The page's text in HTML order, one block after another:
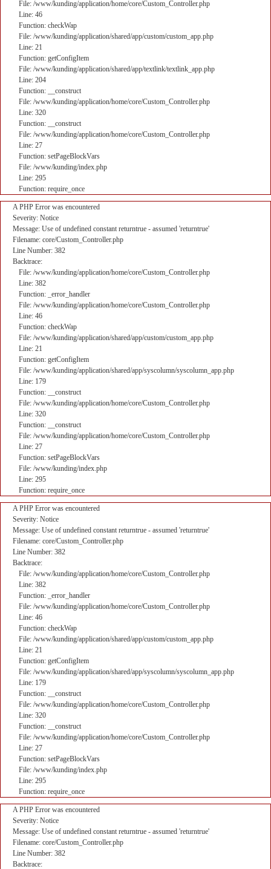
File: /www/kunding/application/home/core/Custom_Controller.php
Line: 46
Function: checkWap
File: /www/kunding/application/shared/app/custom/custom_app.php
Line: 21
Function: getConfigItem
File: /www/kunding/application/shared/app/textlink/textlink_app.php
Line: 204
Function: __construct
File: /www/kunding/application/home/core/Custom_Controller.php
Line: 320
Function: __construct
File: /www/kunding/application/home/core/Custom_Controller.php
Line: 27
Function: setPageBlockVars
File: /www/kunding/index.php
Line: 295
Function: require_once
A PHP Error was encountered
Severity: Notice
Message: Use of undefined constant returntrue - assumed 'returntrue'
Filename: core/Custom_Controller.php
Line Number: 382
Backtrace:
File: /www/kunding/application/home/core/Custom_Controller.php
Line: 382
Function: _error_handler
File: /www/kunding/application/home/core/Custom_Controller.php
Line: 46
Function: checkWap
File: /www/kunding/application/shared/app/custom/custom_app.php
Line: 21
Function: getConfigItem
File: /www/kunding/application/shared/app/syscolumn/syscolumn_app.php
Line: 179
Function: __construct
File: /www/kunding/application/home/core/Custom_Controller.php
Line: 320
Function: __construct
File: /www/kunding/application/home/core/Custom_Controller.php
Line: 27
Function: setPageBlockVars
File: /www/kunding/index.php
Line: 295
Function: require_once
A PHP Error was encountered
Severity: Notice
Message: Use of undefined constant returntrue - assumed 'returntrue'
Filename: core/Custom_Controller.php
Line Number: 382
Backtrace:
File: /www/kunding/application/home/core/Custom_Controller.php
Line: 382
Function: _error_handler
File: /www/kunding/application/home/core/Custom_Controller.php
Line: 46
Function: checkWap
File: /www/kunding/application/shared/app/custom/custom_app.php
Line: 21
Function: getConfigItem
File: /www/kunding/application/shared/app/syscolumn/syscolumn_app.php
Line: 179
Function: __construct
File: /www/kunding/application/home/core/Custom_Controller.php
Line: 320
Function: __construct
File: /www/kunding/application/home/core/Custom_Controller.php
Line: 27
Function: setPageBlockVars
File: /www/kunding/index.php
Line: 295
Function: require_once
A PHP Error was encountered
Severity: Notice
Message: Use of undefined constant returntrue - assumed 'returntrue'
Filename: core/Custom_Controller.php
Line Number: 382
Backtrace: